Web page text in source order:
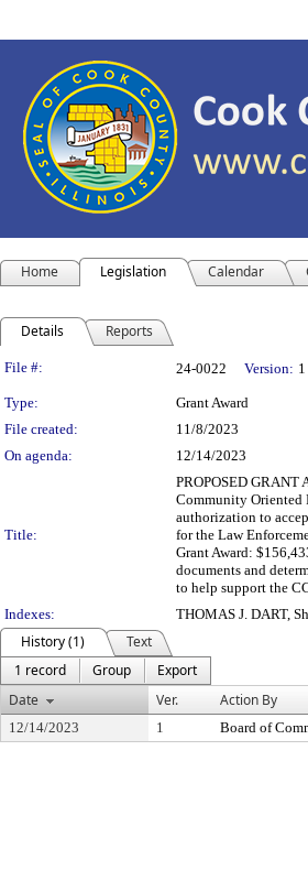
Home Legislation Calendar
Details Reports
Legislation Details
File #: 24-0022 Version: 1
Type: Grant Award
File created:
11/8/2023
On agenda:
12/14/2023
Title:
PROPOSED GRANT
Community Oriented
authorization to
for the Law
Grant Award:
documents and
to help support the
Indexes:
THOMAS J. DART,
History (1)
Text
1 record
Group
Export
Date
Ver. Action By
12/14/2023 1 Board of